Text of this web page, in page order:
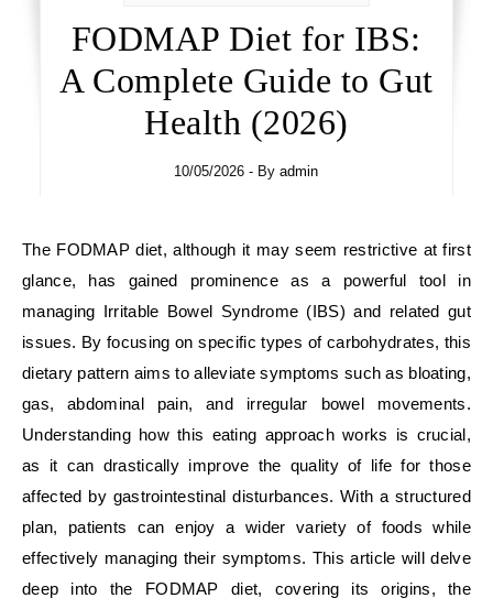
FODMAP Diet for IBS:
A Complete Guide to Gut
Health (2026)
10/05/2026 - Byadmin
The FODMAP diet, although it may seem restrictive at first
glance, has gained prominence as a powerful tool in
managing Irritable Bowel Syndrome (IBS) and related gut
issues. By focusing on specific types of carbohydrates, this
dietary pattern aims to alleviate symptoms such as bloating,
gas, abdominal pain, and irregular bowel movements.
Understanding how this eating approach works is crucial,
as it can drastically improve the quality of life for those
affected by gastrointestinal disturbances. With a structured
plan, patients can enjoy a wider variety of foods while
effectively managing their symptoms. This article will delve
deep into the FODMAP diet, covering its origins, the